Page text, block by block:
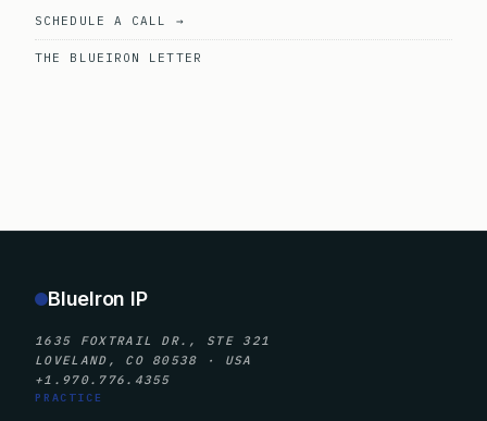
SCHEDULE A CALL →
THE BLUEIRON LETTER
BlueIron IP
1635 FOXTRAIL DR., STE 321
LOVELAND, CO 80538 · USA
+1.970.776.4355
PRACTICE